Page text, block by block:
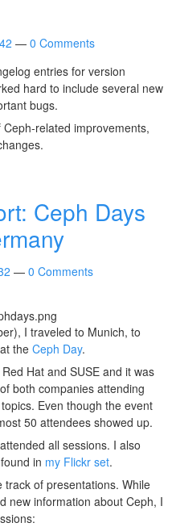
0 Comments
entries for version
hard to include several new
bugs.
related improvements,
Ceph Days
0 Comments
I traveled to Munich, to
the Ceph Day.
Hat and SUSE and it was
both companies attending
Even though the event
50 attendees showed up.
all sessions. I also
in my Flickr set.
of presentations. While
new information about Ceph, I